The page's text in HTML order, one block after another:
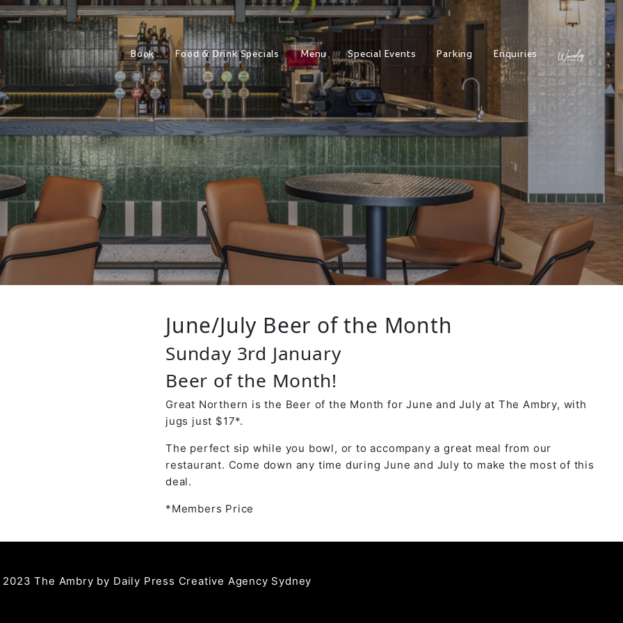
Book Food & Drink Specials Menu Special Events Parking Enquiries
June/July Beer of the Month
Sunday 3rd January
Beer of the Month!
Great Northern is the Beer of the Month for June and July at The Ambry, with
jugs just $17*.
The perfect sip while you bowl, or to accompany a great meal from our
restaurant. Come down any time during June and July to make the most of this
deal.
*Members Price
The Ambry by Daily Press Creative Agency Sydney